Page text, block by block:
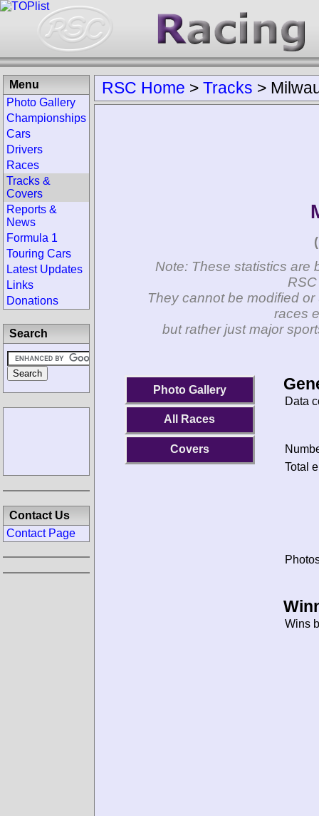
RSC Home > Tracks >
Note: These statistics are
They cannot be modified
races
but rather just major
Photo Gallery
All Races
Covers
Data
Total
Wins
Menu
Photo Gallery
Championships
Cars
Drivers
Races
Tracks &
Covers
Reports &
News
Formula 1
Touring Cars
Latest Updates
Links
Donations
Search
Contact Us
Contact Page